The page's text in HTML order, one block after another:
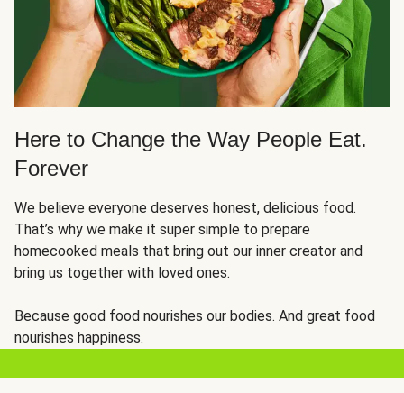
Here to Change the Way People Eat.
Forever
We believe everyone deserves honest, delicious food.
That’s why we make it super simple to prepare
homecooked meals that bring out our inner creator and
bring us together with loved ones.
Because good food nourishes our bodies. And great food
nourishes happiness.